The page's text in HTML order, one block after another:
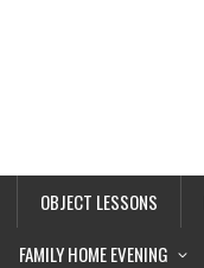
OBJECT LESSONS
FAMILY HOME EVENING